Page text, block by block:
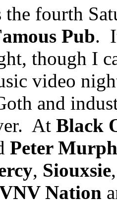
the fourth
Pub.
though I
video
and
At Black
Peter
, Siouxsie
Nation